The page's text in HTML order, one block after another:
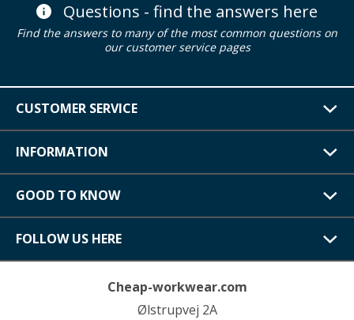
Questions - find the answers here
Find the answers to many of the most common questions on
our customer service pages
CUSTOMER SERVICE
INFORMATION
GOOD TO KNOW
FOLLOW US HERE
Cheap-workwear.com
Ølstrupvej 2A